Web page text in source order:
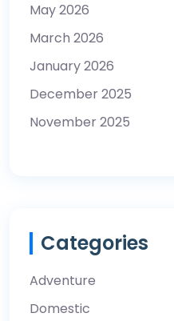
May 2026
March 2026
January 2026
December 2025
November 2025
Categories
Adventure
Domestic